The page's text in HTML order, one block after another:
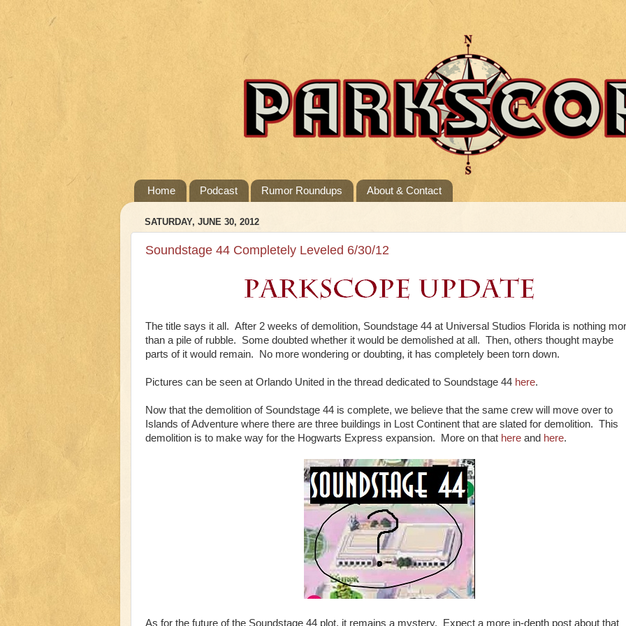
Home Podcast Rumor Roundups About & Contact
SATURDAY, JUNE 30, 2012
Soundstage 44 Completely Leveled 6/30/12
The title says it all. After 2 weeks of demolition, Soundstage 44 at Universal Studios Florida is nothing
than a pile of rubble. Some doubted whether it would be demolished at all. Then, others thought maybe
parts of it would remain. No more wondering or doubting, it has completely been torn down.
Pictures can be seen at Orlando United in the thread dedicated to Soundstage 44 here.
Now that the demolition of Soundstage 44 is complete, we believe that the same crew will move over to
Islands of Adventure where there are three buildings in Lost Continent that are slated for demolition. This
demolition is to make way for the Hogwarts Express expansion. More on that here and here.
As for the future of the Soundstage 44 plot, it remains a mystery. Expect a more in-depth post about that